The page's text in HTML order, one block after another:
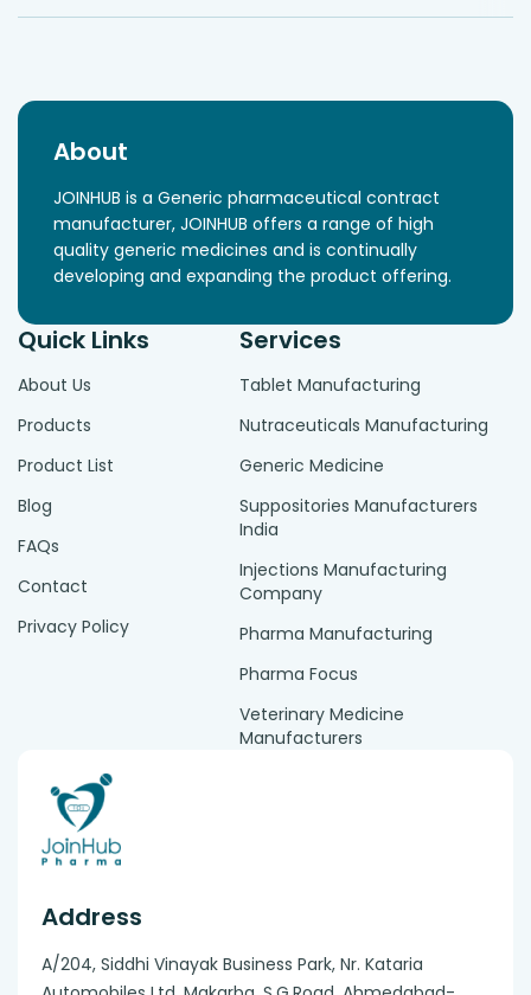
About
JOINHUB is a Generic pharmaceutical contract
manufacturer, JOINHUB offers a range of high
quality generic medicines and is continually
developing and expanding the product offering.
Quick Links
About Us
Products
Product List
Blog
FAQs
Contact
Privacy Policy
Services
Tablet Manufacturing
Nutraceuticals Manufacturing
Generic Medicine
Suppositories Manufacturers
India
Injections Manufacturing
Company
Pharma Manufacturing
Pharma Focus
Veterinary Medicine
Manufacturers
Address
A/204, Siddhi Vinayak Business Park, Nr. Kataria